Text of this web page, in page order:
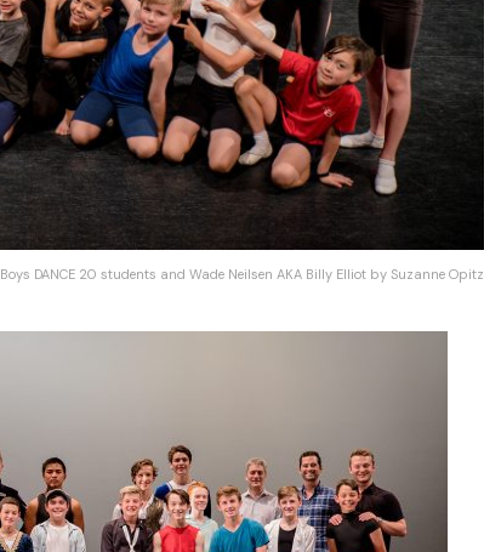
Boys DANCE 20 students and Wade Neilsen AKA Billy Elliot by Suzanne Opitz